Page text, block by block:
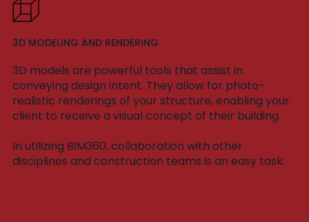
3D MODELING AND RENDERING
3D models are powerful tools that assist in
conveying design intent. They allow for photo-
realistic renderings of your structure, enabling your
client to receive a visual concept of their building.
In utilizing BIM360, collaboration with other
disciplines and construction teams is an easy task.